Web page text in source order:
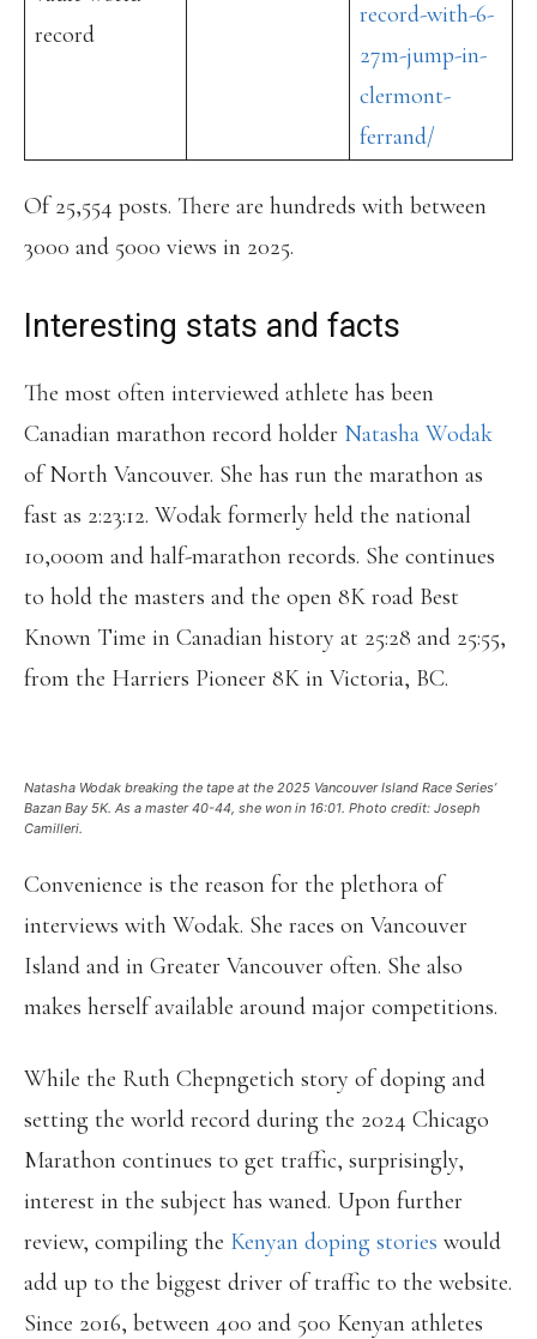
record
record-with-6-
27m-jump-in-
clermont-
ferrand/
Of 25,554 posts. There are hundreds with between
3000 and 5000 views in 2025.
Interesting stats and facts
The most often interviewed athlete has been
Canadian marathon record holder Natasha Wodak
of North Vancouver. She has run the marathon as
fast as 2:23:12. Wodak formerly held the national
10,000m and half-marathon records. She continues
to hold the masters and the open 8K road Best
Known Time in Canadian history at 25:28 and 25:55,
from the Harriers Pioneer 8K in Victoria, BC.
Natasha Wodak breaking the tape at the 2025 Vancouver Island Race Series’
Bazan Bay 5K. As a master 40-44, she won in 16:01. Photo credit: Joseph
Camilleri.
Convenience is the reason for the plethora of
interviews with Wodak. She races on Vancouver
Island and in Greater Vancouver often. She also
makes herself available around major competitions.
While the Ruth Chepngetich story of doping and
setting the world record during the 2024 Chicago
Marathon continues to get traffic, surprisingly,
interest in the subject has waned. Upon further
review, compiling the Kenyan doping stories would
add up to the biggest driver of traffic to the website.
Since 2016, between 400 and 500 Kenyan athletes